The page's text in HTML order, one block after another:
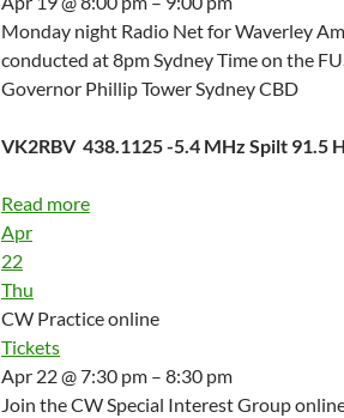
Monday night Radio Net for Waverley
conducted at 8pm Sydney Time on the
Governor Phillip Tower Sydney CBD
VK2RBV 438.1125 -5.4 MHz Spilt 91.5
Read more
Apr
22
Thu
CW Practice online
Tickets
Apr 22 @ 7:30 pm – 8:30 pm
Join the CW Special Interest Group